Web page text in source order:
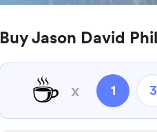
Buy Jason David
☕ x 1 3